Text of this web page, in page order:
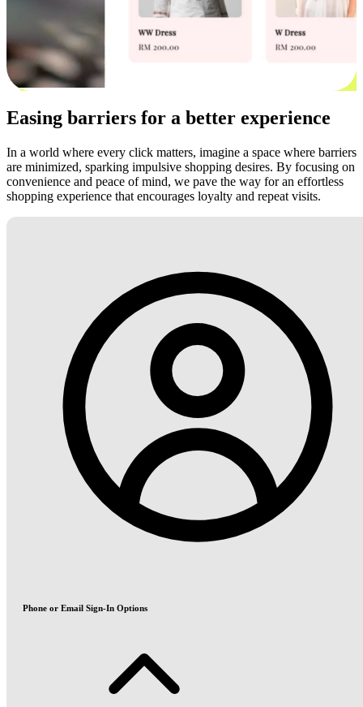
Easing barriers for a better experience
In a world where every click matters, imagine a space where barriers
are minimized, sparking impulsive shopping desires. By focusing on
convenience and peace of mind, we pave the way for an effortless
shopping experience that encourages loyalty and repeat visits.
Phone or Email Sign-In Options